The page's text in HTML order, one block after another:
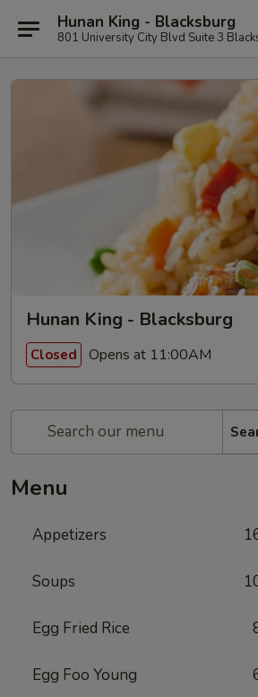
Hunan King - Blacksburg
801 University City Blvd Suite 3
Hunan King - Blacksburg
Closed Opens at 11:00AM
Menu
Appetizers
Soups
Egg Fried Rice
Egg Foo Young